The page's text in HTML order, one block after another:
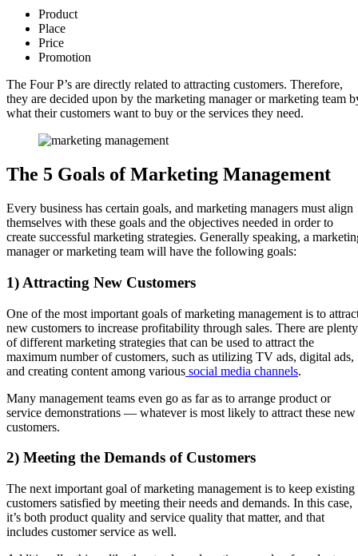
Product
Place
Price
Promotion
The Four P’s are directly related to attracting customers. Therefore,
they are decided upon by the marketing manager or marketing team
what their customers want to buy or the services they need.
The 5 Goals of Marketing Management
Every business has certain goals, and marketing managers must align
themselves with these goals and the objectives needed in order to
create successful marketing strategies. Generally speaking, a
manager or marketing team will have the following goals:
1) Attracting New Customers
One of the most important goals of marketing management is to
new customers to increase profitability through sales. There are plenty
of different marketing strategies that can be used to attract the
maximum number of customers, such as utilizing TV ads, digital ads,
and creating content among various social media channels.
Many management teams even go as far as to arrange product or
service demonstrations — whatever is most likely to attract these new
customers.
2) Meeting the Demands of Customers
The next important goal of marketing management is to keep existing
customers satisfied by meeting their needs and demands. In this case,
it’s both product quality and service quality that matter, and that
includes customer service as well.